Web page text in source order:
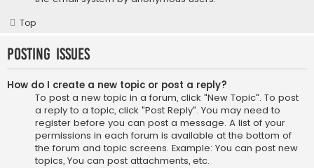
Top
Posting Issues
How do I create a new topic or post a reply?
To post a new topic in a forum, click "New Topic". To post
a reply to a topic, click "Post Reply". You may need to
register before you can post a message. A list of your
permissions in each forum is available at the bottom of
the forum and topic screens. Example: You can post new
topics, You can post attachments, etc.